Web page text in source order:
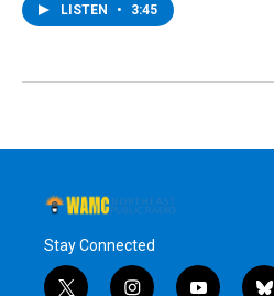
LISTEN • 3:45
Stay Connected